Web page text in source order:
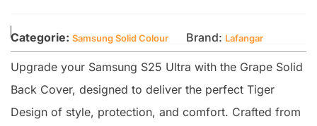
Categorie: Samsung Solid Colour Brand: Lafangar
Upgrade your Samsung S25 Ultra with the Grape Solid
Back Cover, designed to deliver the perfect Tiger
Design of style, protection, and comfort. Crafted from